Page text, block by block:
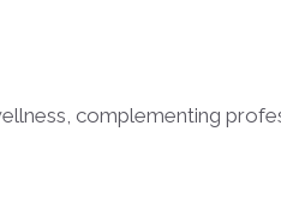
complementing